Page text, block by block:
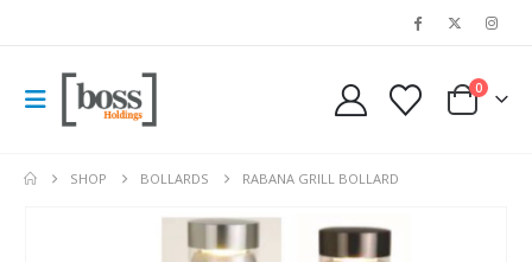
0
SHOP BOLLARDS RABANA GRILL BOLLARD